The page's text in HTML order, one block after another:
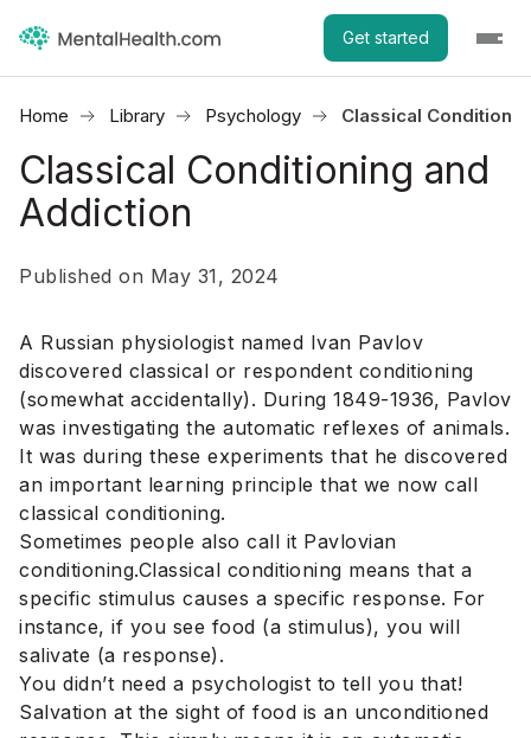
Get started
Home Library Psychology Classical
Classical Conditioning and
Addiction
Published on May 31, 2024
A Russian physiologist named Ivan Pavlov
discovered classical or respondent conditioning
(somewhat accidentally). During 1849-1936, Pavlov
was investigating the automatic reflexes of animals.
It was during these experiments that he discovered
an important learning principle that we now call
classical conditioning.
Sometimes people also call it Pavlovian
conditioning.Classical conditioning means that a
specific stimulus causes a specific response. For
instance, if you see food (a stimulus), you will
salivate (a response).
You didn’t need a psychologist to tell you that!
Salvation at the sight of food is an unconditioned